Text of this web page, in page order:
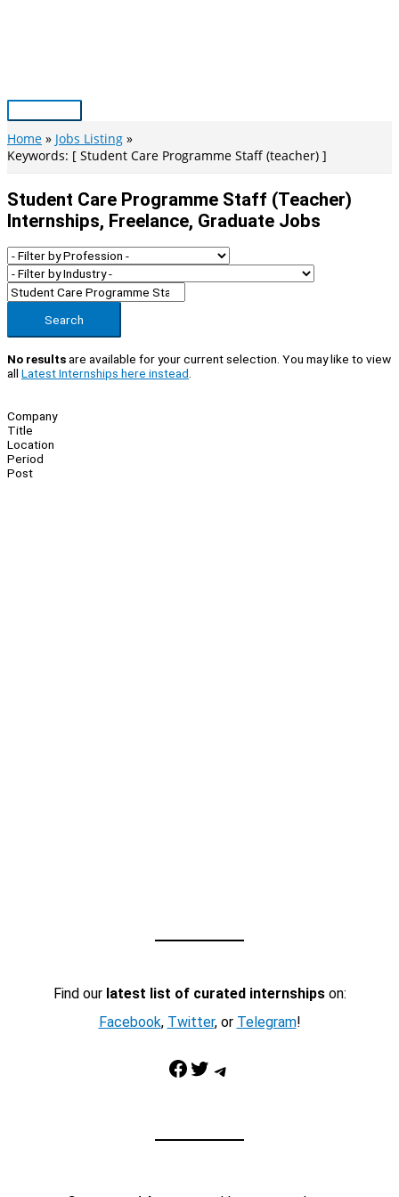
Main
Menu
Home
Jobs Listing
Keywords: [ Student Care Programme Staff (teacher) ]
Student Care Programme Staff (teacher)
Internships, Freelance, Graduate Jobs
Search
No resultsare available for your current selection. You may like to view
all Latest Internships here instead
Company
Title
Location
Period
Post
Find our latest list of curated internshipson:
Facebook, Twitter, or Telegram!
Facebook Twitter Telegram